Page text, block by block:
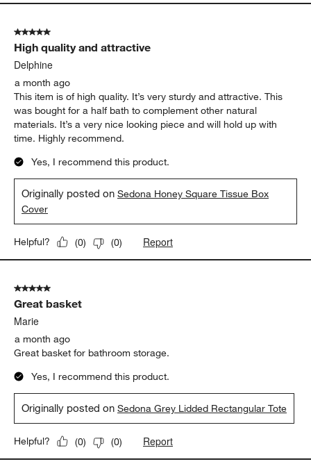
5 out of 5 stars.
High quality and attractive
Delphine
a month ago
This item is of high quality. It’s very sturdy and attractive. This
was bought for a half bath to complement other natural
materials. It’s a very nice looking piece and will hold up with
time. Highly recommend.
Yes, I recommend this product.
Originally posted onSedona Honey Square Tissue Box
Cover
Helpful? (0) (0) Report
5 out of 5 stars.
Great basket
Marie
a month ago
Great basket for bathroom storage.
Yes, I recommend this product.
Originally posted onSedona Grey Lidded Rectangular Tote
Helpful? (0) (0) Report